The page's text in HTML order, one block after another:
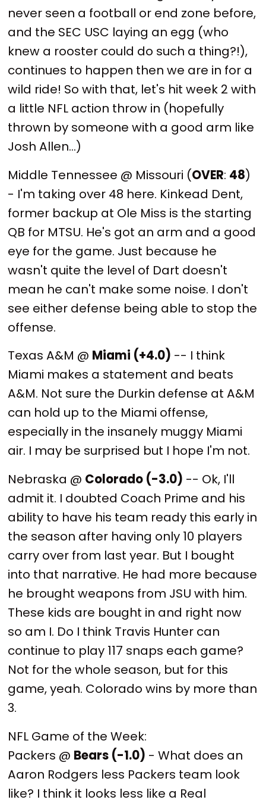
never seen a football or end zone before,
and the SEC USC laying an egg (who
knew a rooster could do such a thing?!),
continues to happen then we are in for a
wild ride! So with that, let's hit week 2 with
a little NFL action throw in (hopefully
thrown by someone with a good arm like
Josh Allen...)
Middle Tennessee @ Missouri (OVER: 48)
- I'm taking over 48 here. Kinkead Dent,
former backup at Ole Miss is the starting
QB for MTSU. He's got an arm and a good
eye for the game. Just because he
wasn't quite the level of Dart doesn't
mean he can't make some noise. I don't
see either defense being able to stop the
offense.
Texas A&M @ Miami (+4.0) -- I think
Miami makes a statement and beats
A&M. Not sure the Durkin defense at A&M
can hold up to the Miami offense,
especially in the insanely muggy Miami
air. I may be surprised but I hope I'm not.
Nebraska @ Colorado (-3.0) -- Ok, I'll
admit it. I doubted Coach Prime and his
ability to have his team ready this early in
the season after having only 10 players
carry over from last year. But I bought
into that narrative. He had more because
he brought weapons from JSU with him.
These kids are bought in and right now
so am I. Do I think Travis Hunter can
continue to play 117 snaps each game?
Not for the whole season, but for this
game, yeah. Colorado wins by more than
3.
NFL Game of the Week:
Packers @ Bears (-1.0) - What does an
Aaron Rodgers less Packers team look
like? I think it looks less like a Real